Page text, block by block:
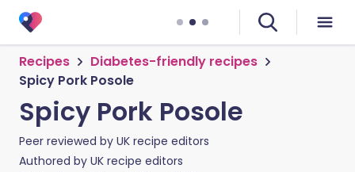
Recipes
Diabetes-friendly recipes
Spicy Pork Posole
Spicy Pork Posole
Peer reviewed by UK recipe editors
Authored by UK recipe editors